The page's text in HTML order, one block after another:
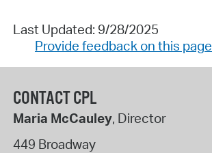
Last Updated: 9/28/2025
Provide feedback on this page
CONTACT CPL
Maria McCauley, Director
449 Broadway